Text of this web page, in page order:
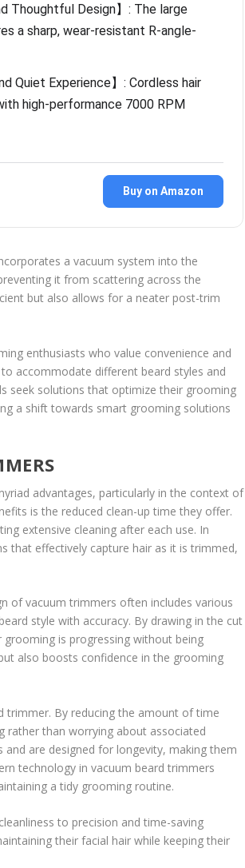
Thoughtful Design】: The large
a sharp, wear-resistant R-angle-
Quiet Experience】: Cordless hair
high-performance 7000 RPM
Buy on Amazon
a vacuum system into the
it from scattering across the
but also allows for a neater post-trim
enthusiasts who value convenience and
accommodate different beard styles and
seek solutions that optimize their grooming
a shift towards smart grooming solutions
advantages, particularly in the context of
is the reduced clean-up time they offer.
extensive cleaning after each use. In
that effectively capture hair as it is trimmed,
of vacuum trimmers often includes various
style with accuracy. By drawing in the cut
is progressing without being
also boosts confidence in the grooming
trimmer. By reducing the amount of time
rather than worrying about associated
are designed for longevity, making them
technology in vacuum beard trimmers
a tidy grooming routine.
to precision and time-saving
their facial hair while keeping their